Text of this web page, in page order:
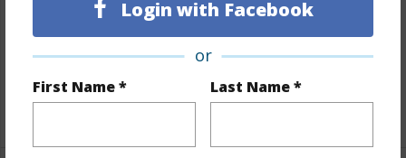
Login with Facebook
or
First Name * Last Name *
Land / Lot Features
1,516,759
+1 More (Log in to View)